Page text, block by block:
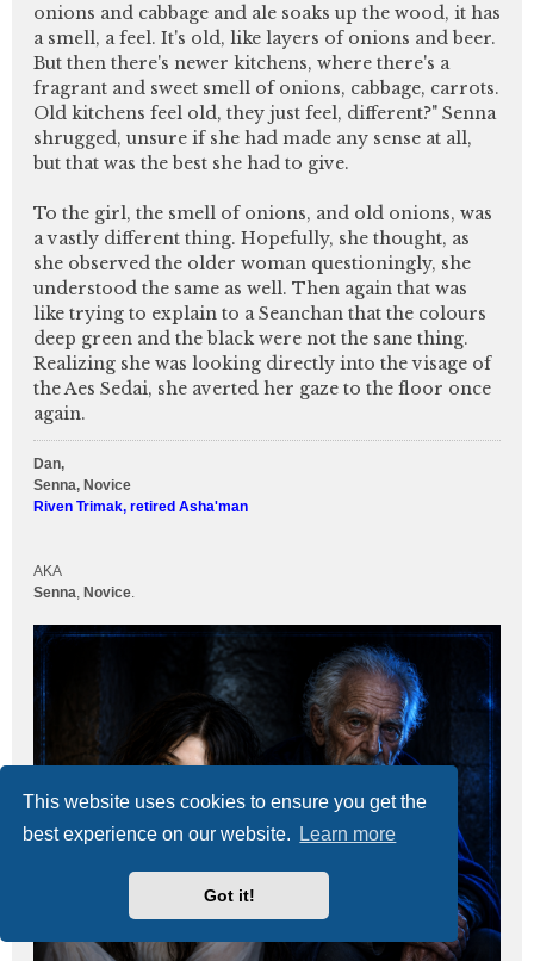
This website uses cookies to ensure you get the
best experience on our website.
Learn more
Got it!
onions and cabbage and ale soaks up the wood, it has
a smell, a feel. It's old, like layers of onions and beer.
But then there's newer kitchens, where there's a
fragrant and sweet smell of onions, cabbage, carrots.
Old kitchens feel old, they just feel, different?" Senna
shrugged, unsure if she had made any sense at all,
but that was the best she had to give.
To the girl, the smell of onions, and old onions, was
a vastly different thing. Hopefully, she thought, as
she observed the older woman questioningly, she
understood the same as well. Then again that was
like trying to explain to a Seanchan that the colours
deep green and the black were not the sane thing.
Realizing she was looking directly into the visage of
the Aes Sedai, she averted her gaze to the floor once
again.
Dan,
Senna, Novice
Riven Trimak, retired Asha'man
AKA
Senna, Novice.